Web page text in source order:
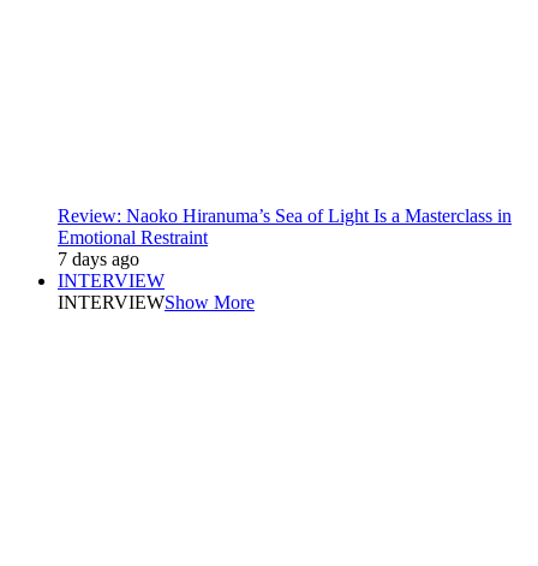
Review: Naoko Hiranuma’s Sea of Light Is a Masterclass in
Emotional Restraint
7 days ago
INTERVIEW
INTERVIEWShow More